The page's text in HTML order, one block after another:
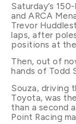
Saturday’s
and ARCA
Trevor
laps, after
positions at
Then, out of
hands of Todd
Souza, driving
Toyota, was
than a second
Point Racing